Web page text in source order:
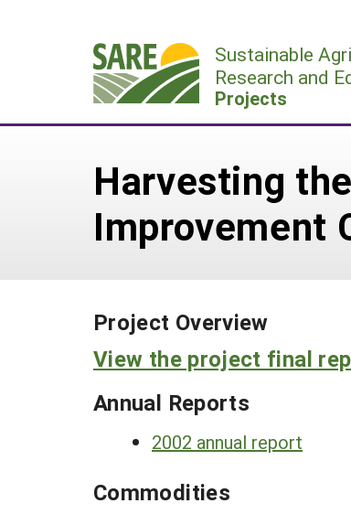
Sustainable
Research and
Projects
Harvesting
Improvement
Project Overview
View the project final
Annual Reports
2002 annual report
Commodities